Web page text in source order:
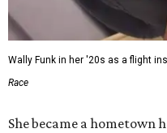
Wally Funk in her '20s as a flight
Race
She became a hometown